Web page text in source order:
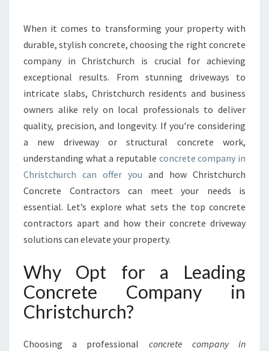
C
O
R
E
T
C
O
N
T
C
T
O
:
Y
T
When it comes to transforming your property with
durable, stylish concrete, choosing the right concrete
company in Christchurch is crucial for achieving
exceptional results. From stunning driveways to
intricate slabs, Christchurch residents and business
owners alike rely on local professionals to deliver
quality, precision, and longevity. If you're considering
a new driveway or structural concrete work,
understanding what a reputable concrete company in
Christchurch can offer you and how Christchurch
Concrete Contractors can meet your needs is
essential. Let’s explore what sets the top concrete
contractors apart and how their concrete driveway
solutions can elevate your property.
Why Opt for a Leading
Concrete Company in
Christchurch?
Choosing a professional concrete company in